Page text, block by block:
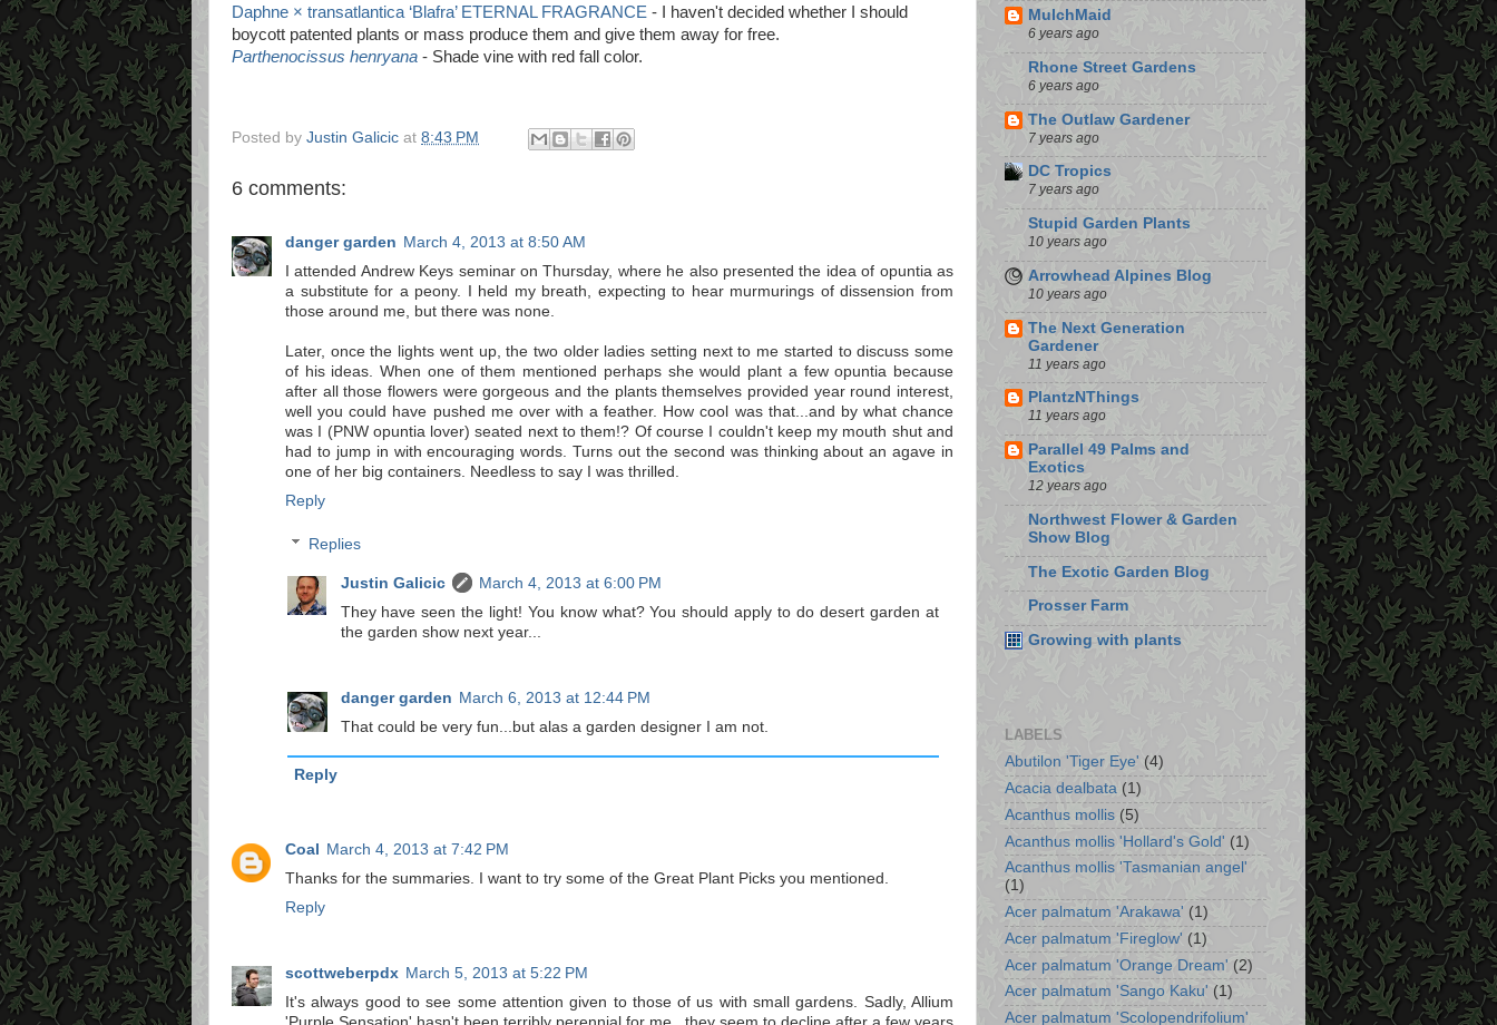
Daphne × transatlantica ‘Blafra’ ETERNAL FRAGRANCE - I haven't decided whether I should
boycott patented plants or mass produce them and give them away for free.
Parthenocissus henryana - Shade vine with red fall color.
Posted by Justin Galicic at 8:43 PM
6 comments:
danger garden March 4, 2013 at 8:50 AM
I attended Andrew Keys seminar on Thursday, where he also presented the idea of opuntia as
a substitute for a peony. I held my breath, expecting to hear murmurings of dissension from
those around me, but there was none.
Later, once the lights went up, the two older ladies setting next to me started to discuss some
of his ideas. When one of them mentioned perhaps she would plant a few opuntia because
after all those flowers were gorgeous and the plants themselves provided year round interest,
well you could have pushed me over with a feather. How cool was that...and by what chance
was I (PNW opuntia lover) seated next to them!? Of course I couldn't keep my mouth shut and
had to jump in with encouraging words. Turns out the second was thinking about an agave in
one of her big containers. Needless to say I was thrilled.
Reply
Replies
Justin Galicic
March 4, 2013 at 6:00 PM
They have seen the light! You know what? You should apply to do desert garden at
the garden show next year...
danger garden March 6, 2013 at 12:44 PM
That could be very fun...but alas a garden designer I am not.
Reply
Coal
March 4, 2013 at 7:42 PM
Thanks for the summaries. I want to try some of the Great Plant Picks you mentioned.
Reply
scottweberpdx March 5, 2013 at 5:22 PM
It's always good to see some attention given to those of us with small gardens. Sadly, Allium
MulchMaid
6 years ago
Rhone Street Gardens
6 years ago
The Outlaw Gardener
7 years ago
DC Tropics
7 years ago
Stupid Garden Plants
10 years ago
Arrowhead Alpines Blog
10 years ago
The Next Generation
Gardener
11 years ago
PlantzNThings
11 years ago
Parallel 49 Palms and
Exotics
12 years ago
Northwest Flower & Garden
Show Blog
The Exotic Garden Blog
Prosser Farm
Growing with plants
LABELS
Abutilon 'Tiger Eye' (4)
Acacia dealbata (1)
Acanthus mollis (5)
Acanthus mollis 'Hollard's Gold' (1)
Acanthus mollis 'Tasmanian angel'
(1)
Acer palmatum 'Arakawa' (1)
Acer palmatum 'Fireglow' (1)
Acer palmatum 'Orange Dream' (2)
Acer palmatum 'Sango Kaku' (1)
Acer palmatum 'Scolopendrifolium'